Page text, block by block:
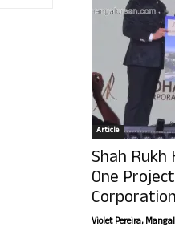
Article
Shah
One
Violet Pereira,